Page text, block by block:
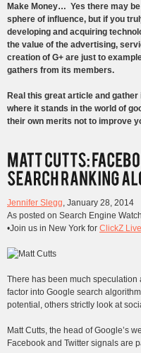
Make Money… Yes there may
sphere of influence, but if you
developing and acquiring
the value of the advertising,
creation of G+ are just to
gathers from its members.
Real this great article and
where it stands in the world of
their own merits not to improve
Jennifer Slegg, January 28, 2014
As posted on Search Engine Watch
•Join us in New York for ClickZ Live
There has been much
factor into Google search
potential, others strictly look at
Matt Cutts, the head of Google’s
Facebook and Twitter signals are